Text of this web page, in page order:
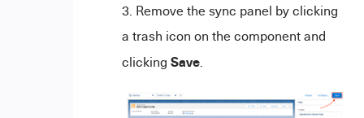
Remove the sync panel by clicking
a trash icon on the component and
clicking Save.